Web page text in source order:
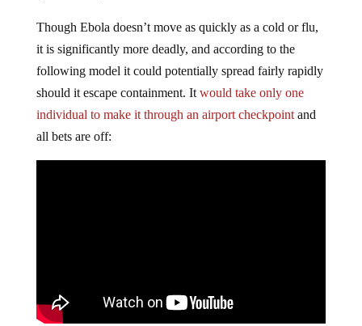
Though Ebola doesn’t move as quickly as a cold or flu,
it is significantly more deadly, and according to the
following model it could potentially spread fairly rapidly
should it escape containment. Itwould take only one
individual to make it through an airport checkpointand
all bets are off: